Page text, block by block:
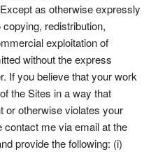
as otherwise expressly
redistribution,
exploitation of
without the express
If you believe that your work
the Sites in a way that
or otherwise violates your
contact me via email at the
provide the following: (i)